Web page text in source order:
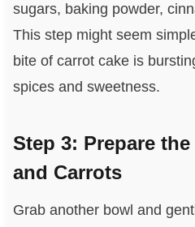
sugars, baking powder,
This step might seem
bite of carrot cake is
spices and sweetness.
Step 3: Prepare
and Carrots
Grab another bowl and